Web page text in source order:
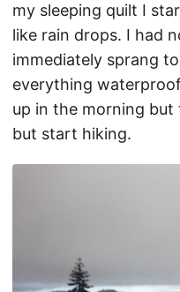
my sleeping quilt I
like rain drops. I had
immediately sprang
everything
up in the morning
but start hiking.